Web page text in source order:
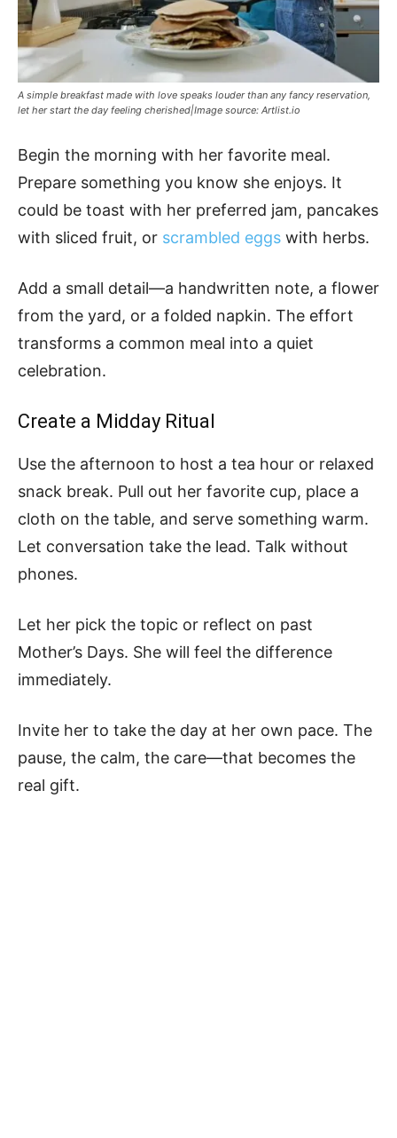
A simple breakfast made with love speaks louder than any fancy reservation,
let her start the day feeling cherished|Image source: Artlist.io
Begin the morning with her favorite meal.
Prepare something you know she enjoys. It
could be toast with her preferred jam, pancakes
with sliced fruit, or scrambled eggs with herbs.
Add a small detail—a handwritten note, a flower
from the yard, or a folded napkin. The effort
transforms a common meal into a quiet
celebration.
Create a Midday Ritual
Use the afternoon to host a tea hour or relaxed
snack break. Pull out her favorite cup, place a
cloth on the table, and serve something warm.
Let conversation take the lead. Talk without
phones.
Let her pick the topic or reflect on past
Mother’s Days. She will feel the difference
immediately.
Invite her to take the day at her own pace. The
pause, the calm, the care—that becomes the
real gift.